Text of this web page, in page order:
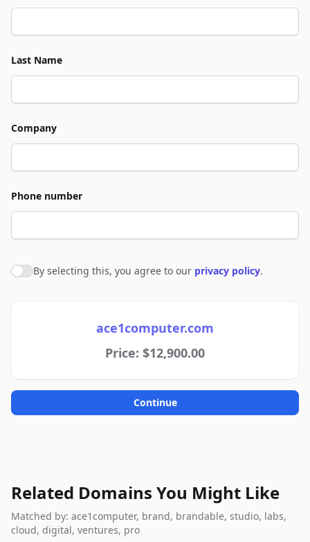
Last Name
Company
Phone number
Agree to policies
By selecting this, you agree to our privacy policy.
ace1computer.com
Price: $12,900.00
Continue
Related Domains You Might Like
Matched by: ace1computer, brand, brandable, studio, labs,
cloud, digital, ventures, pro